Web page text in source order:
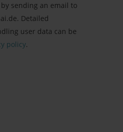
sending an email to
Detailed
user data can be
policy.